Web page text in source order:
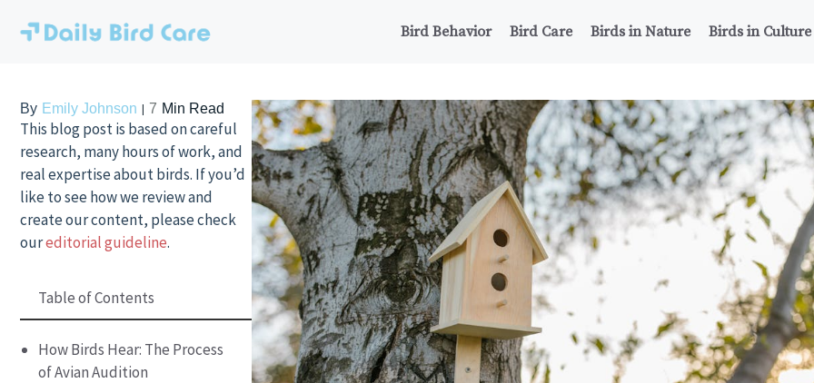
Bird Behavior Bird Care Birds in Nature Birds in Culture
By Emily Johnson 7 Min Read
This blog post is based on careful
research, many hours of work, and
real expertise about birds. If you’d
like to see how we review and
create our content, please check
oureditorial guideline.
Table of Contents
How Birds Hear: The Process
of Avian Audition